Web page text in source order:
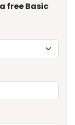
free Basic